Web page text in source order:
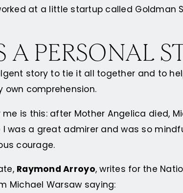
at a little startup called
A PERSONAL
story to tie it all together and to
comprehension.
is this: after Mother Angelica died,
I was a great admirer and was so
courage.
Raymond Arroyo, writes for the
Michael Warsaw saying: